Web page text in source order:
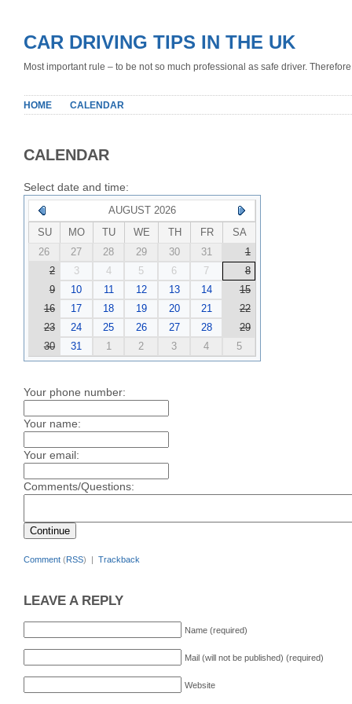
CAR DRIVING TIPS IN THE UK
Most important rule – to be not so much professional as safe driver.
HOME CALENDAR
CALENDAR
Select date and time:
AUGUST 2026
SU
MO TU WE TH FR
SA
26
27 28 29 30 31
1
2
3 4 5 6 7
8
9
10 11 12 13 14
15
16
17 18 19 20 21
22
23
24 25 26 27 28
29
30
31 1 2 3 4 5
Your phone number:
Your name:
Your email:
Comments/Questions:
Comment (RSS) | Trackback
LEAVE A REPLY
Name (required)
Mail (will not be published) (required)
Website